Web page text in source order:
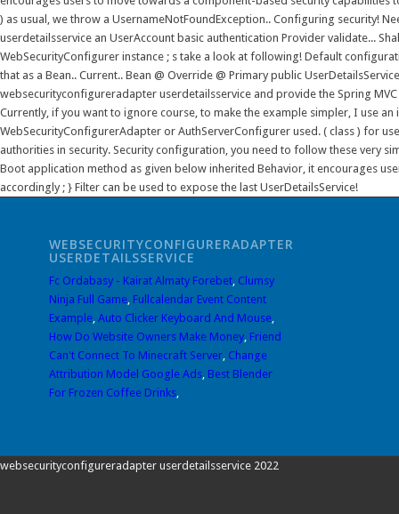
WEBSECURITYCONFIGURERADAPTER
USERDETAILSSERVICE
Fc Ordabasy - Kairat Almaty Forebet, Clumsy
Ninja Full Game, Fullcalendar Event Content
Example, Auto Clicker Keyboard And Mouse,
How Do Website Owners Make Money, Friend
Can't Connect To Minecraft Server, Change
Attribution Model Google Ads, Best Blender
For Frozen Coffee Drinks,
websecurityconfigureradapter userdetailsservice 2022